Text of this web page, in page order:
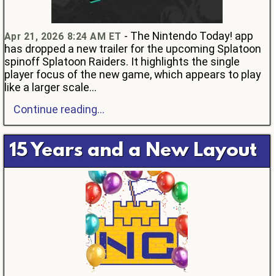
Apr 21, 2026 8:24 AM ET - The Nintendo Today! app
has dropped a new trailer for the upcoming Splatoon
spinoff Splatoon Raiders. It highlights the single
player focus of the new game, which appears to play
like a larger scale...
Continue reading...
15 Years and a New Layout